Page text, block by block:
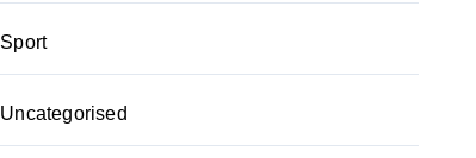
Sport
Uncategorised